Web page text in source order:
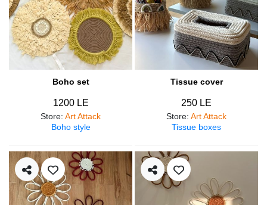
Boho set
1200 LE
Store: Art Attack
Boho style
Tissue cover
250 LE
Store: Art Attack
Tissue boxes